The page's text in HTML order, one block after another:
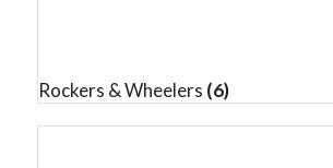
Rockers & Wheelers (6)